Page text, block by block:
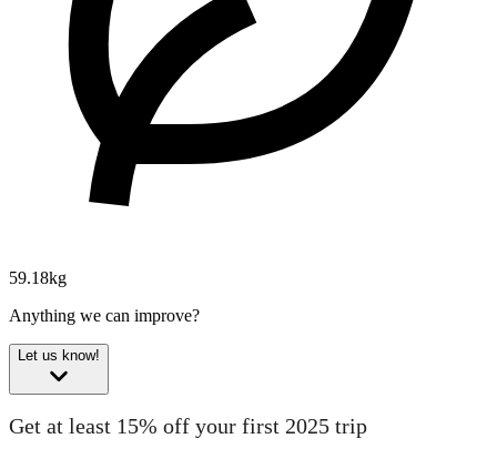
59.18kg
Anything we can improve?
Let us know!
Get at least 15% off your first 2025 trip